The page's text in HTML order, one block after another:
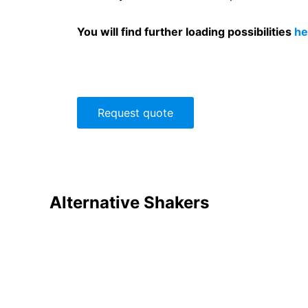
You will find further loading possibilities
Request quote
Alternative Shakers